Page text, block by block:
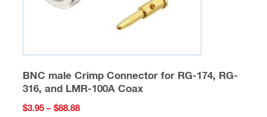
BNC male Crimp Connector for RG-174, RG-
316, and LMR-100A Coax
$3.95 – $88.88Price